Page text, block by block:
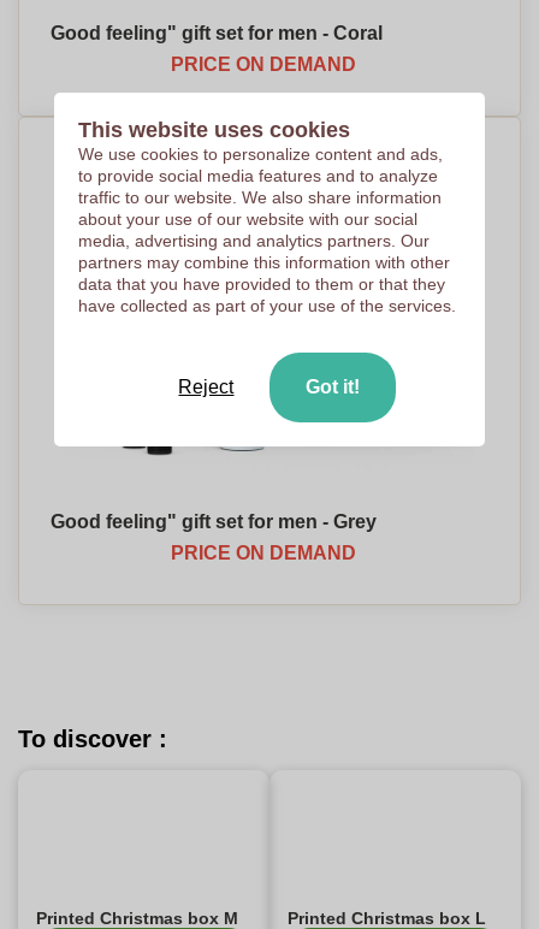
Good feeling" gift set for men - Coral
PRICE ON DEMAND
Good feeling" gift set for men - Grey
PRICE ON DEMAND
To discover :
Printed Christmas box M
Printed Christmas box L
This website uses cookies
We use cookies to personalize content and ads,
to provide social media features and to analyze
traffic to our website. We also share information
about your use of our website with our social
media, advertising and analytics partners. Our
partners may combine this information with other
data that you have provided to them or that they
have collected as part of your use of the services.
Reject Got it!